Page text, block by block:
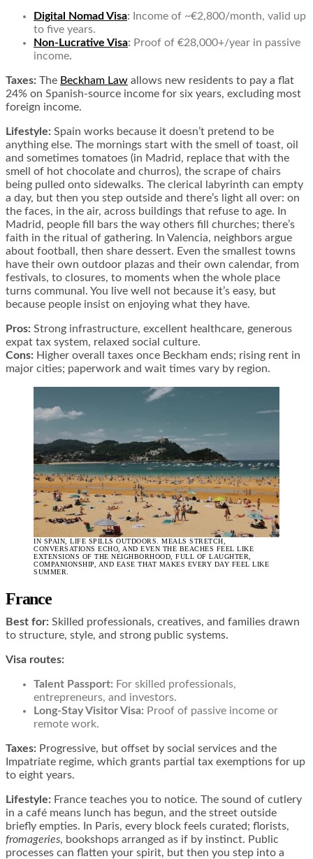
Digital Nomad Visa:
Income of ~€2,800/month, valid up
to five years.
Non-Lucrative Visa: Proof of €28,000+/year in passive
income.
Taxes: The Beckham Law allows new residents to pay a flat
24% on Spanish-source income for six years, excluding most
foreign income.
Lifestyle: Spain works because it doesn’t pretend to be
anything else. The mornings start with the smell of toast, oil
and sometimes tomatoes (in Madrid, replace that with the
smell of hot chocolate and churros), the scrape of chairs
being pulled onto sidewalks. The clerical labyrinth can empty
a day, but then you step outside and there’s light all over: on
the faces, in the air, across buildings that refuse to age. In
Madrid, people fill bars the way others fill churches; there’s
faith in the ritual of gathering. In Valencia, neighbors argue
about football, then share dessert. Even the smallest towns
have their own outdoor plazas and their own calendar, from
festivals, to closures, to moments when the whole place
turns communal. You live well not because it’s easy, but
because people insist on enjoying what they have.
Pros: Strong infrastructure, excellent healthcare, generous
expat tax system, relaxed social culture.
Cons: Higher overall taxes once Beckham ends; rising rent in
major cities; paperwork and wait times vary by region.
IN SPAIN, LIFE SPILLS OUTDOORS. MEALS STRETCH,
CONVERSATIONS ECHO, AND EVEN THE BEACHES FEEL LIKE
EXTENSIONS OF THE NEIGHBORHOOD, FULL OF LAUGHTER,
COMPANIONSHIP, AND EASE THAT MAKES EVERY DAY FEEL LIKE
SUMMER.
France
Best for: Skilled professionals, creatives, and families drawn
to structure, style, and strong public systems.
Visa routes:
Talent Passport: For skilled professionals,
entrepreneurs, and investors.
Long-Stay Visitor Visa: Proof of passive income or
remote work.
Taxes: Progressive, but offset by social services and the
Impatriate regime, which grants partial tax exemptions for up
to eight years.
Lifestyle: France teaches you to notice. The sound of cutlery
in a café means lunch has begun, and the street outside
briefly empties. In Paris, every block feels curated; florists,
fromageries, bookshops arranged as if by instinct. Public
processes can flatten your spirit, but then you step into a